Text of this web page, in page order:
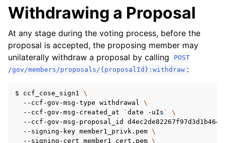
Withdrawing a Proposal
At any stage during the voting process, before the
proposal is accepted, the proposing member may
unilaterally withdraw a proposal by calling
POST
/gov/members/proposals/{proposalId}:withdraw :
$ ccf_cose_sign1
\
--ccf-gov-msg-type withdrawal
\
--ccf-gov-msg-created_at
` date -uIs `
\
--ccf-gov-msg-proposal_id
--signing-key member1_privk.pem \
--signing-cert member1_cert.pem \